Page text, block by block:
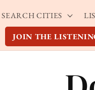
SEARCH CITIES
JOIN THE